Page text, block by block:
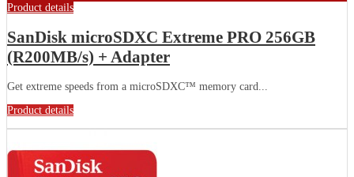
Product details
SanDisk microSDXC Extreme PRO 256GB
(R200MB/s) + Adapter
Get extreme speeds from a microSDXC™ memory card...
Product details